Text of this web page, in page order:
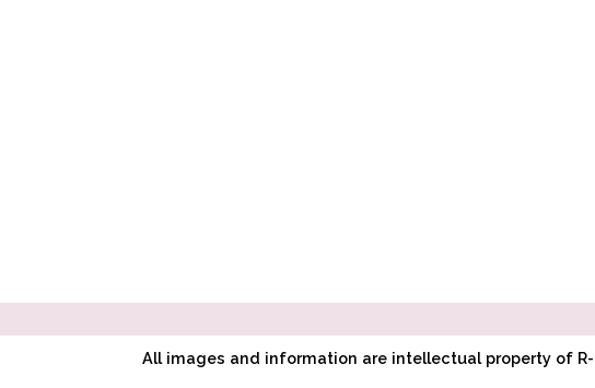
All images and information are intellectual property of